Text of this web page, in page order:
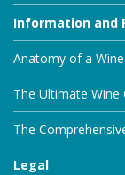
Information and
Anatomy of a Wine
The Ultimate Wine
The
Legal